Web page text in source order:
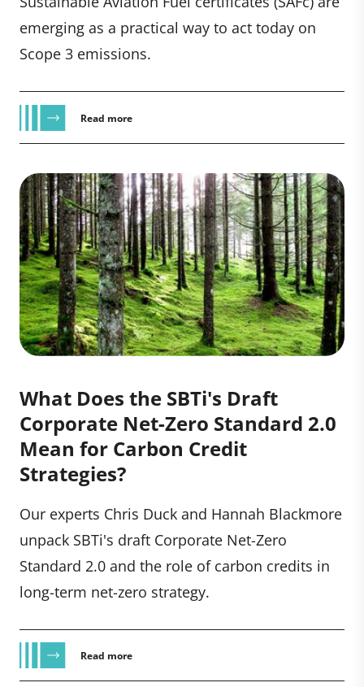
emerging as a practical way to act today on
Scope 3 emissions.
Read more
What Does the SBTi's Draft
Corporate Net-Zero Standard 2.0
Mean for Carbon Credit
Strategies?
Our experts Chris Duck and Hannah Blackmore
unpack SBTi's draft Corporate Net-Zero
Standard 2.0 and the role of carbon credits in
long-term net-zero strategy.
Read more